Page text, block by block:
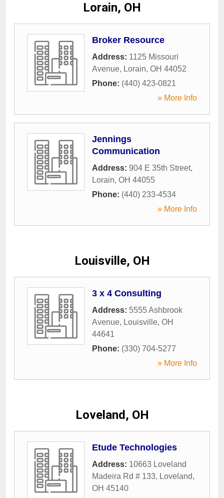
Lorain, OH
Broker Resource
Address: 1125 Missouri
Avenue, Lorain, OH 44052
Phone: (440) 423-0821
» More Info
Jennings
Communication
Address: 904 E 35th Street,
Lorain, OH 44055
Phone: (440) 233-4534
» More Info
Louisville, OH
3 x 4 Consulting
Address: 5555 Ashbrook
Avenue, Louisville, OH
44641
Phone: (330) 704-5277
» More Info
Loveland, OH
Etude Technologies
Address: 10663 Loveland
Madeira Rd # 133, Loveland,
OH 45140